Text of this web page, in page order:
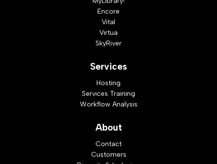
Encore
Vital
Virtua
SkyRiver
Services
Hosting
Services Training
Workflow Analysis
About
Contact
Customers